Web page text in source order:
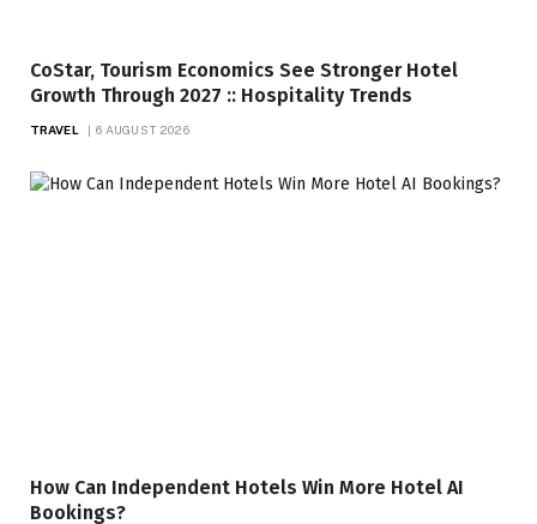
CoStar, Tourism Economics See Stronger Hotel
Growth Through 2027 :: Hospitality Trends
TRAVEL 6 AUGUST 2026
How Can Independent Hotels Win More Hotel AI
Bookings?